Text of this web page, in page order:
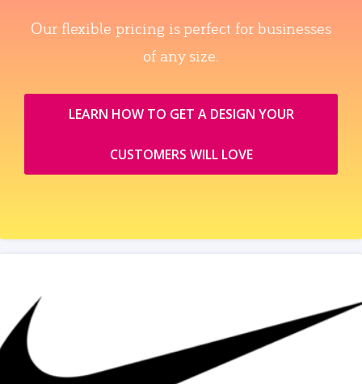
Our flexible pricing is perfect for businesses
of any size.
LEARN HOW TO GET A DESIGN YOUR
CUSTOMERS WILL LOVE